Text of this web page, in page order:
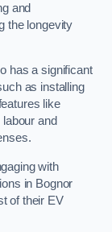
and
the longevity
has a significant
as installing
like
and
with
in Bognor
of their EV